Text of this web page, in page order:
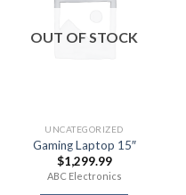
OUT OF STOCK
UNCATEGORIZED
Gaming Laptop 15″
$1,299.99
ABC Electronics